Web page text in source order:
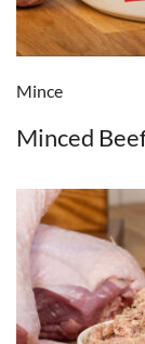
Mince
Minced